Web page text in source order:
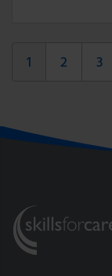
1 2 3